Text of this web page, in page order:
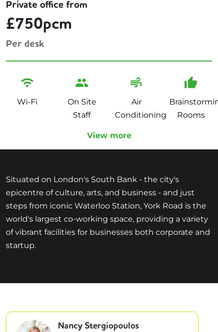
Private office from
£750pcm
Per desk
Wi-Fi
On Site
Staff
Air
Conditioning
Rooms
View more
Situated on London's South Bank - the city's
epicentre of culture, arts, and business - and just
steps from iconic Waterloo Station, York Road is the
world's largest co-working space, providing a variety
of vibrant facilities for businesses both corporate and
startup.
Nancy Stergiopoulos